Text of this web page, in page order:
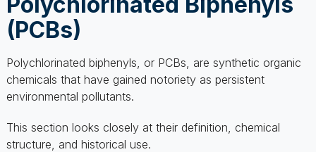
Polychlorinated biphenyls, or PCBs, are synthetic organic
chemicals that have gained notoriety as persistent
This section looks closely at their definition, chemical
structure, and historical use.